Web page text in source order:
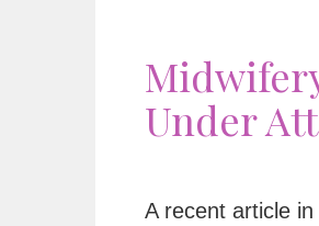
Under
A recent article